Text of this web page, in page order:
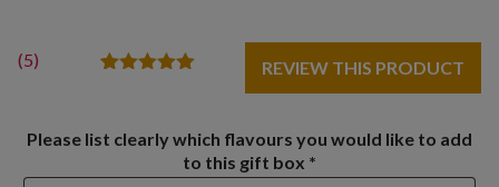
(5)
customer
REVIEW THIS PRODUCT
Please list clearly which flavours you would like to add
to this gift box *